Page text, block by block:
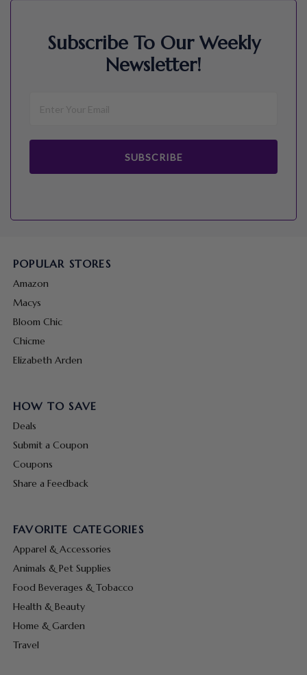
Subscribe To Our Weekly
Newsletter!
SUBSCRIBE
POPULAR STORES
Amazon
Macys
Bloom Chic
Chicme
Elizabeth Arden
HOW TO SAVE
Deals
Submit a Coupon
Coupons
Share a Feedback
FAVORITE CATEGORIES
Apparel & Accessories
Animals & Pet Supplies
Food Beverages & Tobacco
Health & Beauty
Home & Garden
Travel